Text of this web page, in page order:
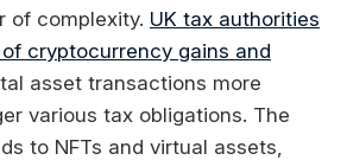
of complexity. UK tax authorities
cryptocurrency gains and
asset transactions more
various tax obligations. The
to NFTs and virtual assets,